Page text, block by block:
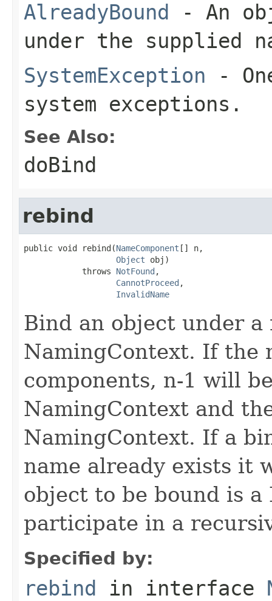
AlreadyBound - An
under the supplied
SystemException -
system exceptions.
See Also:
doBind
rebind
public void rebind(NameComponent [] n,
Object obj)
            throws
NotFound ,
CannotProceed ,
InvalidName
Bind an object under a
NamingContext. If the
components, n-1 will
NamingContext and
NamingContext. If a
name already exists it
object to be bound is
participate in a
Specified by:
rebind in interface